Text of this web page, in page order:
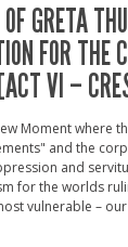
GRETA
FOR THE
VI –
Moment where
and the
and
for the worlds
vulnerable –